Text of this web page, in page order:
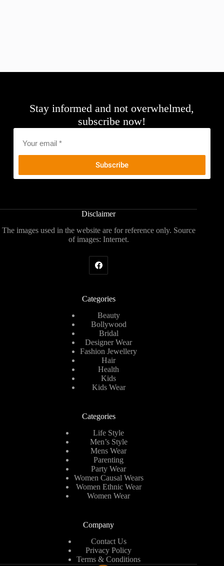
Stay informed and not overwhelmed,
subscribe now!
Disclaimer
The images used in the website are for reference only. Source
of images: Internet.
Categories
Beauty
Bollywood
Bridal
Designer Wear
Fashion Jewellery
Hair
Health
Kids
Kids Wear
Categories
Life Style
Men’s Style
Mens Wear
Parenting
Party Wear
Women Causal Wears
Women Ethnic Wear
Women Wear
Company
Contact Us
Privacy Policy
Terms & Conditions